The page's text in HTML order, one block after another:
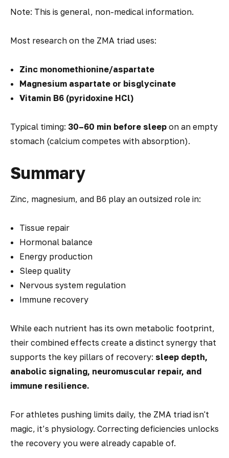
Note: This is general, non-medical information.
Most research on the ZMA triad uses:
Zinc monomethionine/aspartate
Magnesium aspartate or bisglycinate
Vitamin B6 (pyridoxine HCl)
Typical timing: 30–60 min before sleep on an empty
stomach (calcium competes with absorption).
Summary
Zinc, magnesium, and B6 play an outsized role in:
Tissue repair
Hormonal balance
Energy production
Sleep quality
Nervous system regulation
Immune recovery
While each nutrient has its own metabolic footprint,
their combined effects create a distinct synergy that
supports the key pillars of recovery: sleep depth,
anabolic signaling, neuromuscular repair, and
immune resilience.
For athletes pushing limits daily, the ZMA triad isn't
magic, it’s physiology. Correcting deficiencies unlocks
the recovery you were already capable of.